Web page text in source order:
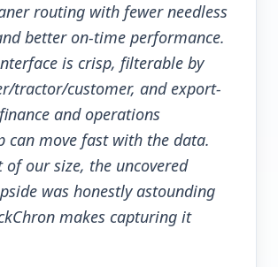
routing with fewer needless
better on-time performance.
is crisp, filterable by
tractor/customer, and export-
and operations
can move fast with the data.
of our size, the uncovered
was honestly astounding
makes capturing it